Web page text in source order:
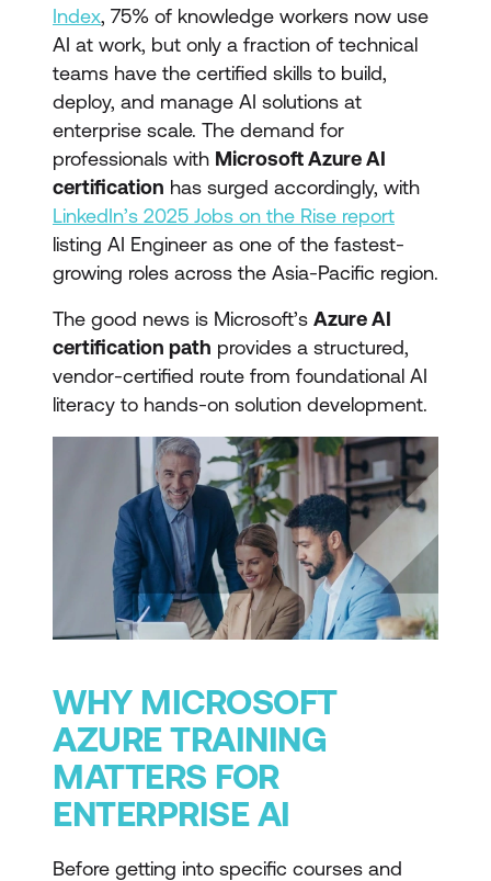
Index, 75% of knowledge workers now use
AI at work, but only a fraction of technical
teams have the certified skills to build,
deploy, and manage AI solutions at
enterprise scale. The demand for
professionals with Microsoft Azure AI
certification has surged accordingly, with
LinkedIn’s 2025 Jobs on the Rise report
listing AI Engineer as one of the fastest-
growing roles across the Asia-Pacific region.
The good news is Microsoft’s Azure AI
certification path provides a structured,
vendor-certified route from foundational AI
literacy to hands-on solution development.
WHY MICROSOFT
AZURE TRAINING
MATTERS FOR
ENTERPRISE AI
Before getting into specific courses and